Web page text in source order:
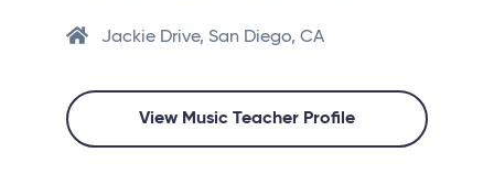
Jackie Drive, San Diego, CA
View Music Teacher Profile